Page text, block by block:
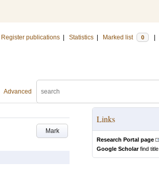
Register publications Statistics Marked list 0
Advanced
Mark
Links
Research Portal page
Google Scholarfind title